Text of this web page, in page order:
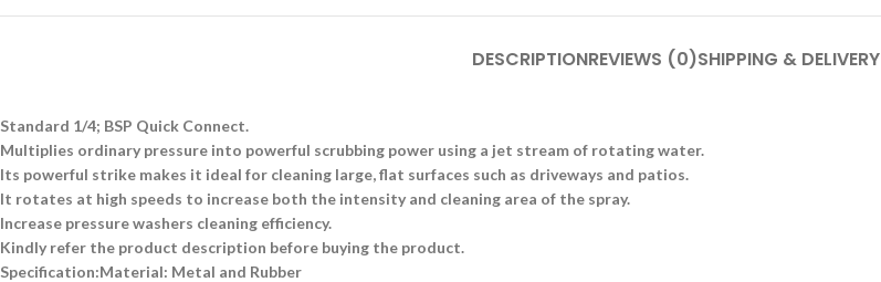
DESCRIPTIONREVIEWS (0)SHIPPING & DELIVERY
Standard 1/4; BSP Quick Connect.
Multiplies ordinary pressure into powerful scrubbing power using a jet stream of rotating water.
Its powerful strike makes it ideal for cleaning large, flat surfaces such as driveways and patios.
It rotates at high speeds to increase both the intensity and cleaning area of the spray.
Increase pressure washers cleaning efficiency.
Kindly refer the product description before buying the product.
Specification:Material: Metal and Rubber